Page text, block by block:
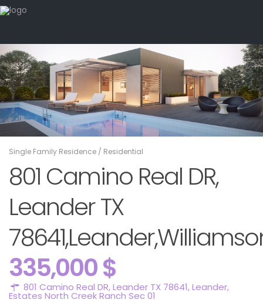
Single Family Residence / Residential
801 Camino Real DR,
Leander TX
335,000 $
801 Camino Real DR, Leander TX 78641,Leander,
Estates North Creek Ranch Sec 01